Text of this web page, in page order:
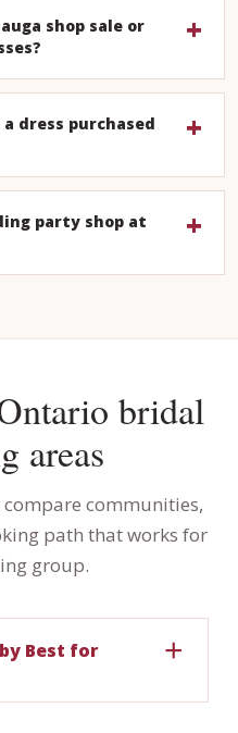
shop sale or
dress purchased
party shop at
bridal
areas
communities,
path that works for
group.
Best for